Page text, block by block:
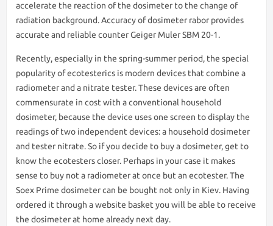
accelerate the reaction of the dosimeter to the change of
radiation background. Accuracy of dosimeter rabor provides
accurate and reliable counter Geiger Muler SBM 20-1.
Recently, especially in the spring-summer period, the special
popularity of ecotesterics is modern devices that combine a
radiometer and a nitrate tester. These devices are often
commensurate in cost with a conventional household
dosimeter, because the device uses one screen to display the
readings of two independent devices: a household dosimeter
and tester nitrate. So if you decide to buy a dosimeter, get to
know the ecotesters closer. Perhaps in your case it makes
sense to buy not a radiometer at once but an ecotester. The
Soex Prime dosimeter can be bought not only in Kiev. Having
ordered it through a website basket you will be able to receive
the dosimeter at home already next day.